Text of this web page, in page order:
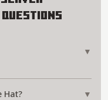
▼
Hat? ▼